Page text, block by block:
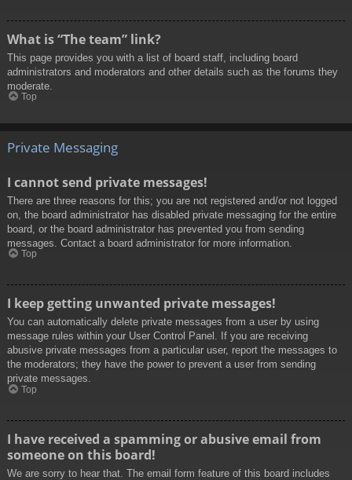
What is “The team” link?
This page provides you with a list of board staff, including board
administrators and moderators and other details such as the forums they
moderate.
Top
Private Messaging
I cannot send private messages!
There are three reasons for this; you are not registered and/or not logged
on, the board administrator has disabled private messaging for the entire
board, or the board administrator has prevented you from sending
messages. Contact a board administrator for more information.
Top
I keep getting unwanted private messages!
You can automatically delete private messages from a user by using
message rules within your User Control Panel. If you are receiving
abusive private messages from a particular user, report the messages to
the moderators; they have the power to prevent a user from sending
private messages.
Top
I have received a spamming or abusive email from
someone on this board!
We are sorry to hear that. The email form feature of this board includes